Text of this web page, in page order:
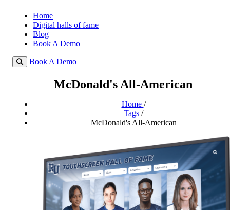
Home
Digital halls of fame
Blog
Book A Demo
Book A Demo
McDonald's All-American
Home /
Tags /
McDonald's All-American